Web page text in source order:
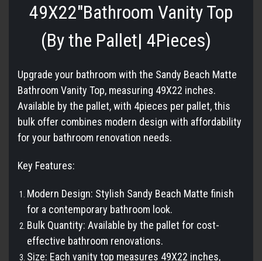
49X22″Bathroom Vanity Top
(By the Pallet| 4Pieces)
Upgrade your bathroom with the Sandy Beach Matte
Bathroom Vanity Top, measuring 49X22 inches.
Available by the pallet, with 4pieces per pallet, this
bulk offer combines modern design with affordability
for your bathroom renovation needs.
Key Features:
Modern Design: Stylish Sandy Beach Matte finish
for a contemporary bathroom look.
Bulk Quantity: Available by the pallet for cost-
effective bathroom renovations.
Size: Each vanity top measures 49X22 inches,